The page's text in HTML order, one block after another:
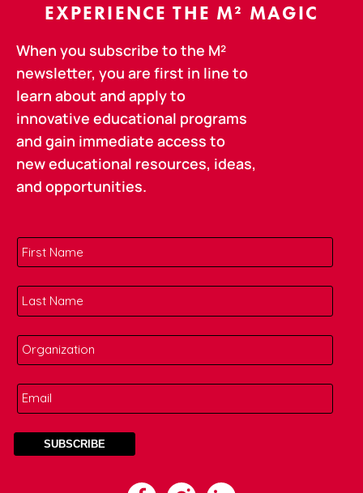
EXPERIENCE THE M² MAGIC
When you subscribe to the M²
newsletter, you are first in line to
learn about and apply to
innovative educational programs
and gain immediate access to
new educational resources, ideas,
and opportunities.